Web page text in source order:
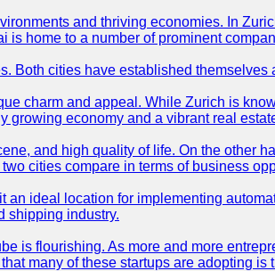
and thriving economies. In
home to a number of prominent
Both cities have established themselves
charm and appeal. While Zurich is
economy and a vibrant real
and high quality of life. On the other
cities compare in terms of business
ideal location for implementing
shipping industry.
is flourishing. As more and more
many of these startups are adopting